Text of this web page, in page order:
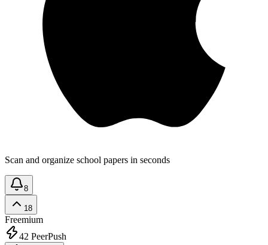
Scan and organize school papers in seconds
8
18
Freemium
42 PeerPush